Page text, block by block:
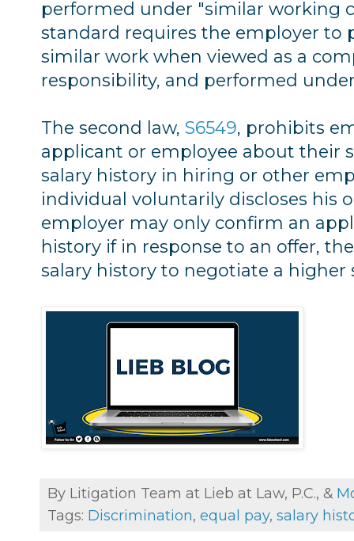
performed under "similar working
standard requires the employer to
similar work when viewed as a
responsibility, and performed
The second law, S6549, prohibits
applicant or employee about their
salary history in hiring or other
individual voluntarily discloses his
employer may only confirm an
history if in response to an offer,
salary history to negotiate a higher
By Litigation Team at Lieb at Law, P.C., &
Tags: Discrimination, equal pay, salary